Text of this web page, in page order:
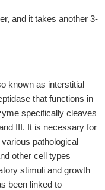
and it takes another 3-
known as interstitial
that functions in
specifically cleaves
III. It is necessary for
pathological
other cell types
stimuli and growth
been linked to